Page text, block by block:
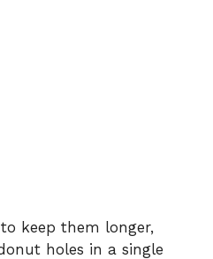
keep them longer,
holes in a single